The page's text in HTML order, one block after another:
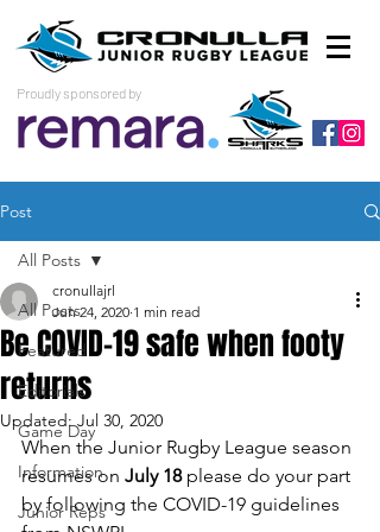
Proudly sponsored by
Post
All Posts
Featured
Editorials
Game Day
Information
Junior Reps
All Posts
Be COVID-19 safe when footy
returns
cronullajrl
Jun 24, 2020 1 min read
Updated:Jul 30, 2020
When the Junior Rugby League season
resumes on July 18 please do your part
by following the COVID-19 guidelines